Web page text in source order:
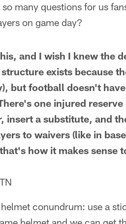
many questions for us
on game day?
and I wish I knew the
exists because
but football doesn't
one injured
insert a substitute, and
to waivers (like in
how it makes sense
conundrum: use a